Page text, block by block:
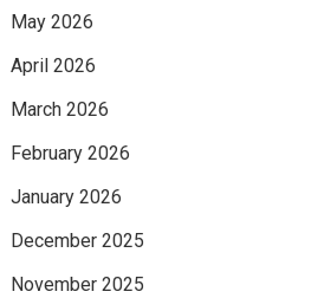
May 2026
April 2026
March 2026
February 2026
January 2026
December 2025
November 2025